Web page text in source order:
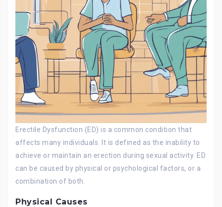
Erectile Dysfunction (ED) is a common condition that
affects many individuals. It is defined as the inability to
achieve or maintain an erection during sexual activity. ED
can be caused by physical or psychological factors, or a
combination of both.
Physical Causes